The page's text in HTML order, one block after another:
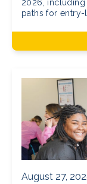
2026, including
paths for
August 27,